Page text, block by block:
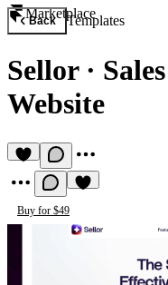
Marketplace
Back Templates
Sellor·
Website
Buy for $49